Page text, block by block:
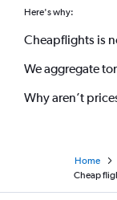
Here's why:
Cheapflights is
We aggregate
Why aren’t
Home
Cheap